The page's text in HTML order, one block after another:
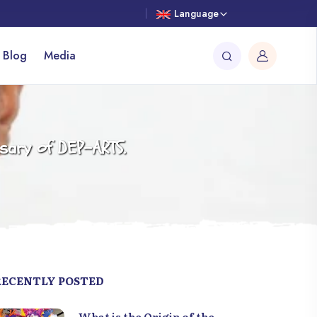
Language
Media
of DEP-ARTS.
POSTED